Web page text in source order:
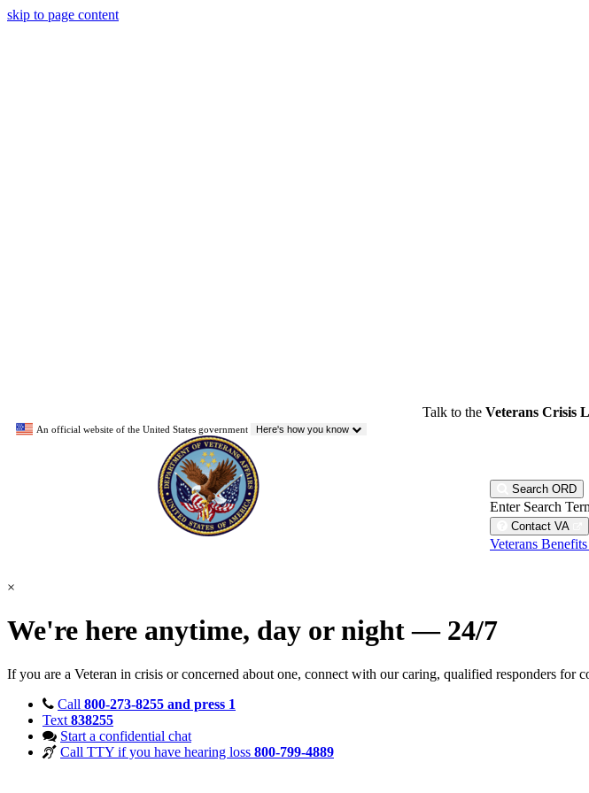
skip to page content
Talk to the Veterans Crisis
An official website of the United States government Here's how you know
Search ORD
Enter Search
Contact VA
Veterans
×
We're here anytime, day or night — 24/7
If you are a Veteran in crisis or concerned about one, connect with our caring, qualified responders for
Call 800-273-8255 and press 1
Text 838255
Start a confidential chat
Call TTY if you have hearing loss 800-799-4889